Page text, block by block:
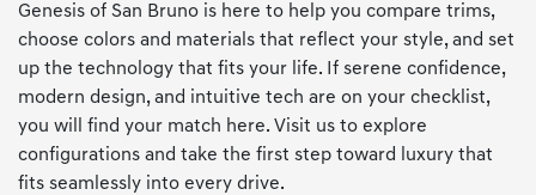
Genesis of San Bruno is here to help you compare trims,
choose colors and materials that reflect your style, and set
up the technology that fits your life. If serene confidence,
modern design, and intuitive tech are on your checklist,
you will find your match here. Visit us to explore
configurations and take the first step toward luxury that
fits seamlessly into every drive.